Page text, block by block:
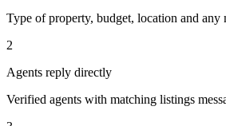
Type of property, budget, location and any
2
Agents reply directly
Verified agents with matching listings